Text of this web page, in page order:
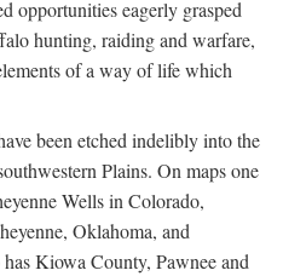
opportunities eagerly grasped
hunting, raiding and warfare,
of a way of life which
been etched indelibly into the
Plains. On maps one
Wells in Colorado,
Oklahoma, and
Kiowa County, Pawnee and